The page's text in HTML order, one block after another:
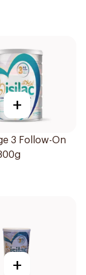
+
3 Follow-On
+